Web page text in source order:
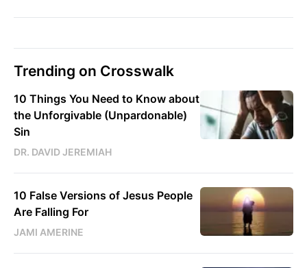
Trending on Crosswalk
10 Things You Need to Know about
the Unforgivable (Unpardonable)
Sin
DR. DAVID JEREMIAH
10 False Versions of Jesus People
Are Falling For
JAMI AMERINE